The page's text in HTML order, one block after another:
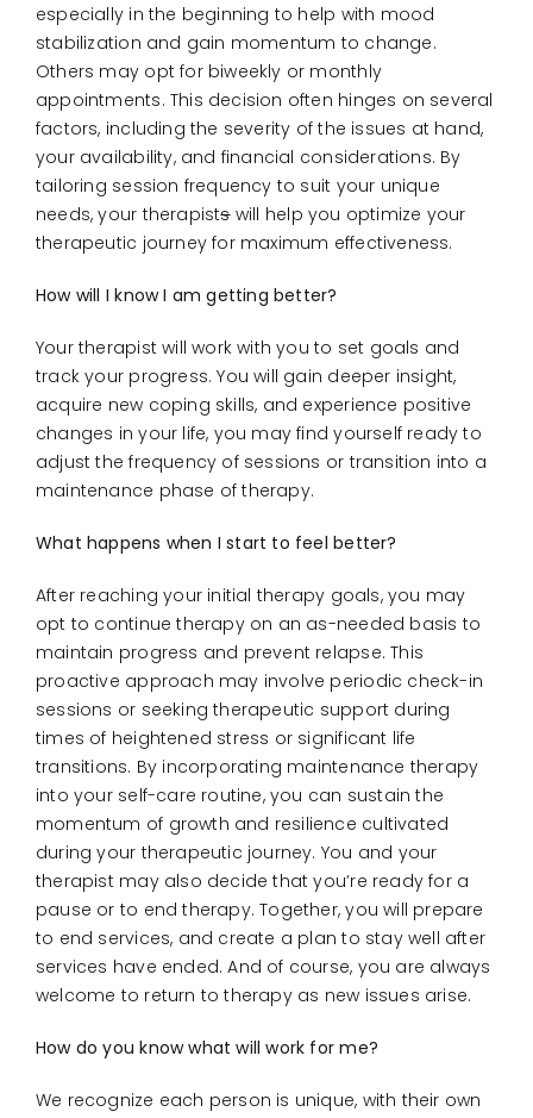
especially in the beginning to help with mood
stabilization and gain momentum to change.
Others may opt for biweekly or monthly
appointments. This decision often hinges on several
factors, including the severity of the issues at hand,
your availability, and financial considerations. By
tailoring session frequency to suit your unique
needs, your therapistswill help you optimize your
therapeutic journey for maximum effectiveness.
How will I know I am getting better?
Your therapist will work with you to set goals and
track your progress. You will gain deeper insight,
acquire new coping skills, and experience positive
changes in your life, you may find yourself ready to
adjust the frequency of sessions or transition into a
maintenance phase of therapy.
What happens when I start to feel better?
After reaching your initial therapy goals, you may
opt to continue therapy on an as-needed basis to
maintain progress and prevent relapse. This
proactive approach may involve periodic check-in
sessions or seeking therapeutic support during
times of heightened stress or significant life
transitions. By incorporating maintenance therapy
into your self-care routine, you can sustain the
momentum of growth and resilience cultivated
during your therapeutic journey. You and your
therapist may also decide that you’re ready for a
pause or to end therapy. Together, you will prepare
to end services, and create a plan to stay well after
services have ended. And of course, you are always
welcome to return to therapy as new issues arise.
How do you know what will work for me?
We recognize each person is unique, with their own